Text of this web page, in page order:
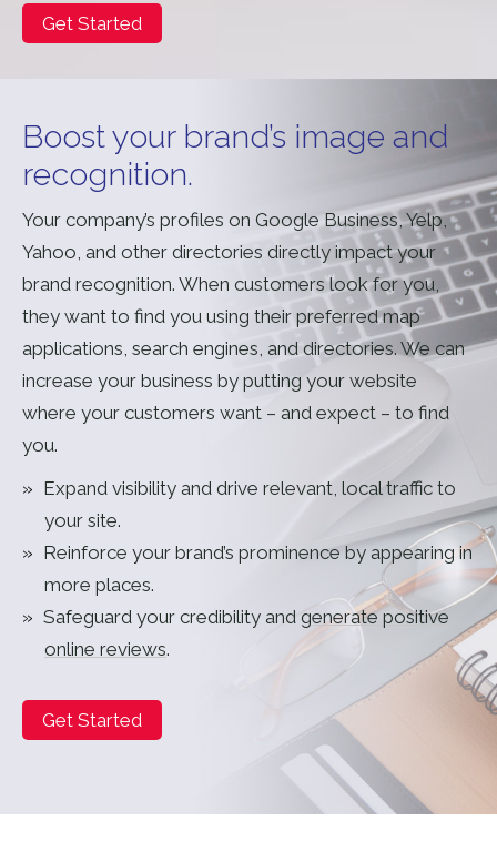
Get Started
Boost your brand’s image and
recognition.
Your company’s profiles on Google Business, Yelp,
Yahoo, and other directories directly impact your
brand recognition. When customers look for you,
they want to find you using their preferred map
applications, search engines, and directories. We can
increase your business by putting your website
where your customers want – and expect – to find
you.
Expand visibility and drive relevant, local traffic to
your site.
Reinforce your brand’s prominence by appearing in
more places.
Safeguard your credibility and generate positive
online reviews.
Get Started